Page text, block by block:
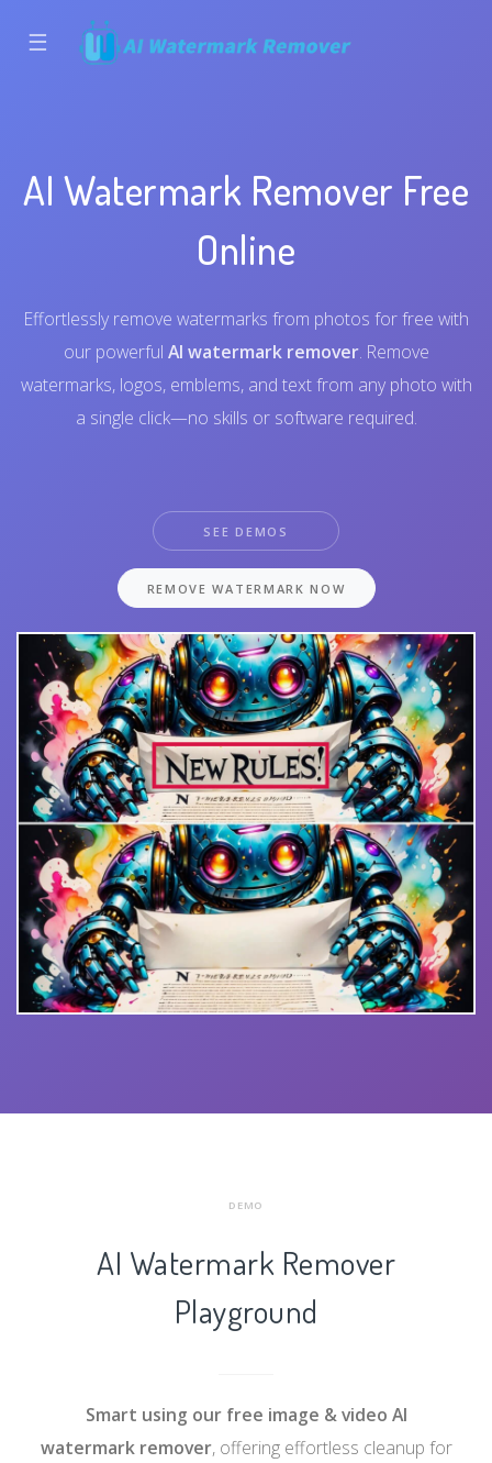
☰
AI Watermark Remover Free
Online
Effortlessly remove watermarks from photos for free with
our powerful AI watermark remover. Remove
watermarks, logos, emblems, and text from any photo with
a single click—no skills or software required.
SEE DEMOS
REMOVE WATERMARK NOW
DEMO
AI Watermark Remover
Playground
Smart using our free image & video AI
watermark remover, offering effortless cleanup for